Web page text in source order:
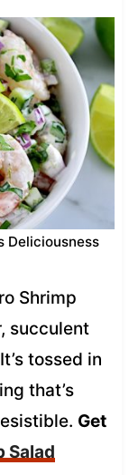
Deliciousness
Shrimp
succulent
tossed in
that’s
Get
Salad